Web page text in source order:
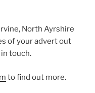
North Ayrshire
of your advert out
touch.
to find out more.